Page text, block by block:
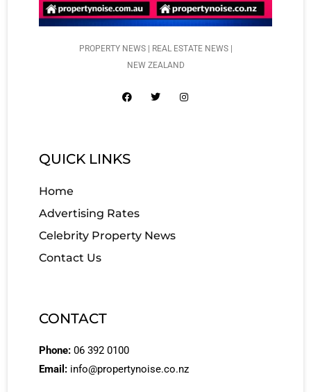
PROPERTY NEWS | REAL ESTATE NEWS |
NEW ZEALAND
QUICK LINKS
Home
Advertising Rates
Celebrity Property News
Contact Us
CONTACT
Phone: 06 392 0100
Email: info@propertynoise.co.nz